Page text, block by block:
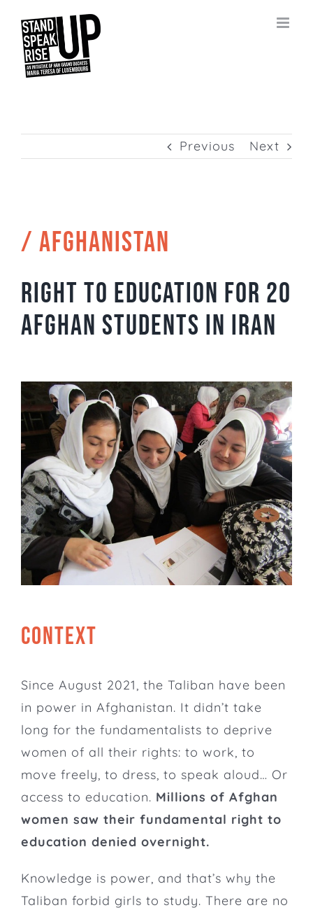
content
Previous Next
/ AFGHANISTAN
Right to education for 20
Afghan students in Iran
CONTEXT
Since August 2021, the Taliban have been
in power in Afghanistan. It didn’t take
long for the fundamentalists to deprive
women of all their rights: to work, to
move freely, to dress, to speak aloud… Or
access to education. Millions of Afghan
women saw their fundamental right to
education denied overnight.
Knowledge is power, and that’s why the
Taliban forbid girls to study. There are no